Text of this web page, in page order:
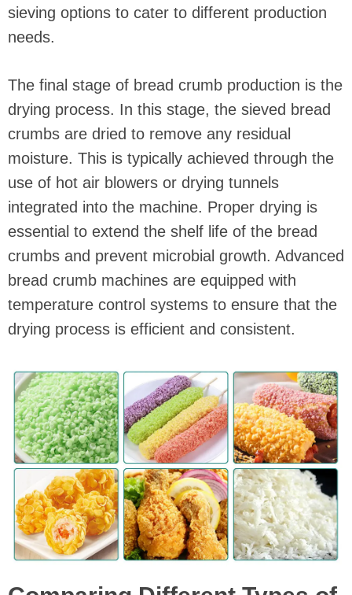
sieving options to cater to different production
needs.
The final stage of bread crumb production is the
drying process. In this stage, the sieved bread
crumbs are dried to remove any residual
moisture. This is typically achieved through the
use of hot air blowers or drying tunnels
integrated into the machine. Proper drying is
essential to extend the shelf life of the bread
crumbs and prevent microbial growth. Advanced
bread crumb machines are equipped with
temperature control systems to ensure that the
drying process is efficient and consistent.